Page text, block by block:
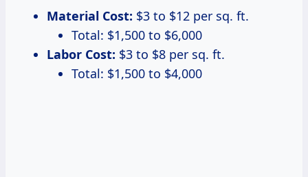
Material Cost: $3 to $12 per sq. ft.
Total: $1,500 to $6,000
Labor Cost: $3 to $8 per sq. ft.
Total: $1,500 to $4,000